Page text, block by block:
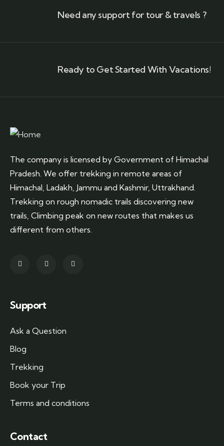
Need any support for tour & travels ?
Ready to Get Started With Vacations!
The company is licensed by Government of Himachal
Pradesh. We offer trekking in remote areas of
Himachal, Ladakh, Jammu and Kashmir, Uttrakhand.
Trekking on rough nomadic trails discovering new
trails, Climbing peak on new routes that makes us
different from others.
Support
Ask a Question
Blog
Trekking
Book your Trip
Terms and conditions
Contact